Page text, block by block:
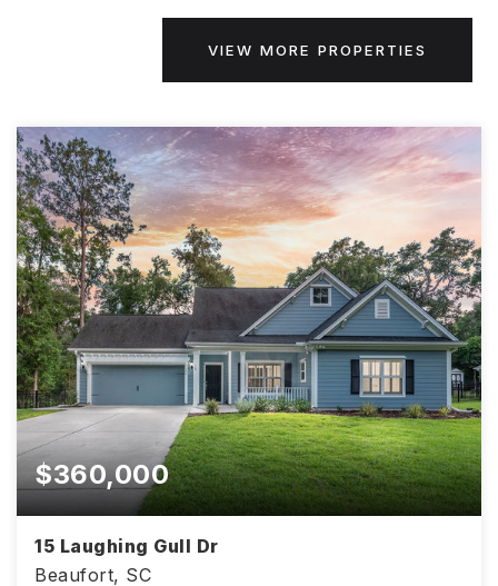
VIEW MORE PROPERTIES
$360,000
15 Laughing Gull Dr
Beaufort, SC